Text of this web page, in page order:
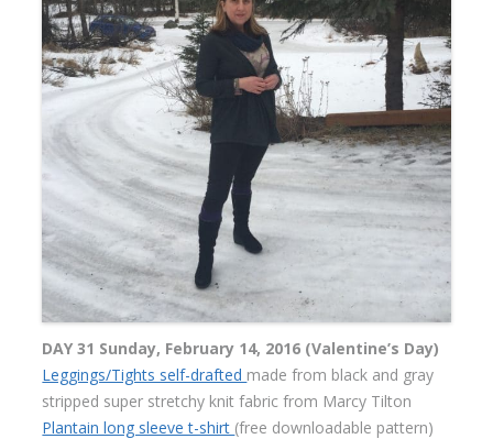
DAY 31 Sunday, February 14, 2016 (Valentine’s Day)
Leggings/Tights self-drafted made from black and gray
stripped super stretchy knit fabric from Marcy Tilton
Plantain long sleeve t-shirt (free downloadable pattern)